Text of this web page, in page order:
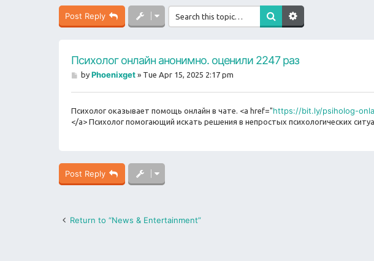
Post Reply
Психолог онлайн анонимно. оценили 2247 раз
Pby Phoenixget» Tue Apr 15, 2025 2:17 pm
Психолог оказывает помощь онлайн в чате. <a href="https://bit.ly/psiholog-
</a> Психолог помогающий искать решения в непростых психологических
Post Reply
Return to “News & Entertainment”